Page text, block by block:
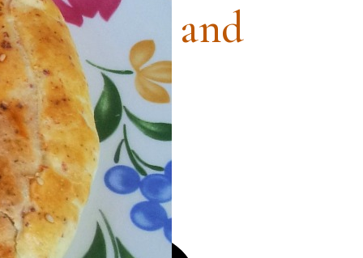
Ham and
Pie
Quiches and Frittatas